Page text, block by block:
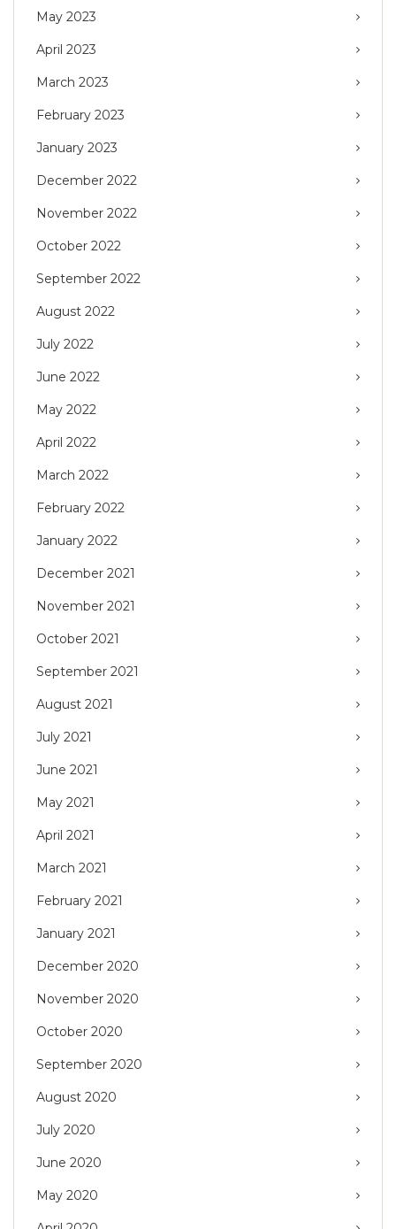
May 2023
April 2023
March 2023
February 2023
January 2023
December 2022
November 2022
October 2022
September 2022
August 2022
July 2022
June 2022
May 2022
April 2022
March 2022
February 2022
January 2022
December 2021
November 2021
October 2021
September 2021
August 2021
July 2021
June 2021
May 2021
April 2021
March 2021
February 2021
January 2021
December 2020
November 2020
October 2020
September 2020
August 2020
July 2020
June 2020
May 2020